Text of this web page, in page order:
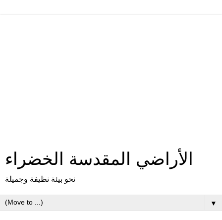
الأراضي المقدسة الخضراء
نحو بيئة نظيفة وجميلة
▼